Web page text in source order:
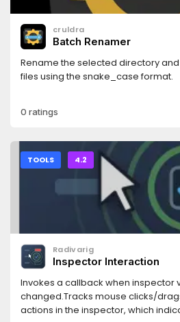
cruldra
Batch Renamer
Rename the selected directory
files using the snake_case format.
0 ratings
TOOLS 4.2
Radivarig
Inspector Interaction
Invokes a callback when inspector
changed.Tracks mouse clicks/
actions in the inspector, which